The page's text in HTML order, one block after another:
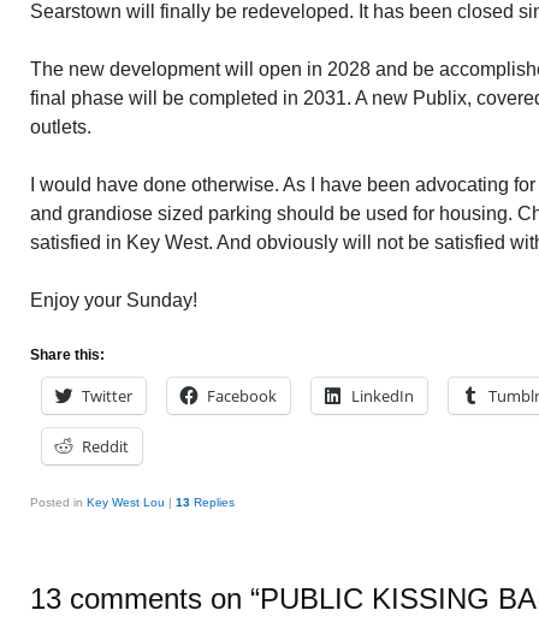
Searstown will finally be redeveloped. It has been closed
The new development will open in 2028 and be
final phase will be completed in 2031. A new Publix,
outlets.
I would have done otherwise. As I have been advocating
and grandiose sized parking should be used for housing.
satisfied in Key West. And obviously will not be satisfied
Enjoy your Sunday!
Share this:
Twitter Facebook LinkedIn Tumblr
Reddit
Posted in Key West Lou | 13 Replies
13 comments on “PUBLIC KISSING